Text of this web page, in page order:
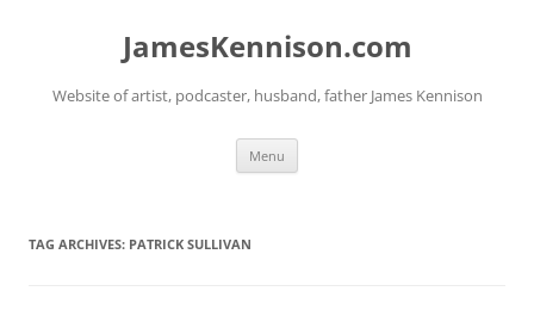
JamesKennison.com
Website of artist, podcaster, husband, father James Kennison
Menu
TAG ARCHIVES: PATRICK SULLIVAN